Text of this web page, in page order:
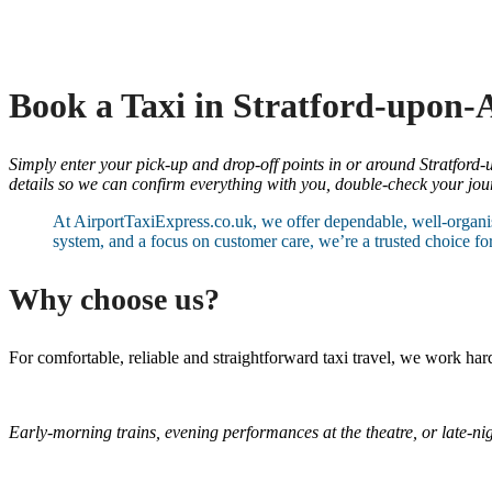
Book a Taxi in Stratford-upon-
Simply enter your pick-up and drop-off points in or around Stratford-
details so we can confirm everything with you, double-check your
At AirportTaxiExpress.co.uk, we offer dependable, well-
system, and a focus on customer care, we’re a trusted choice
Why choose us?
For comfortable, reliable and straightforward taxi travel, we work
Early-morning trains, evening performances at the theatre, or late-